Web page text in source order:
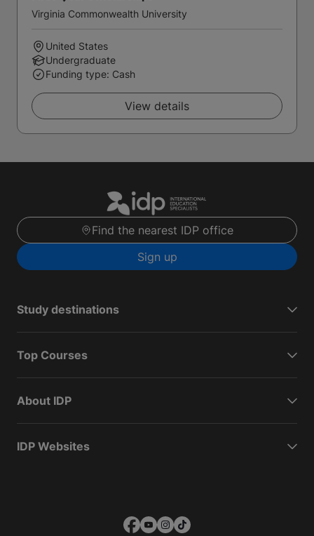
Virginia Commonwealth University
United States
Undergraduate
Funding type: Cash
View details
Find the nearest IDP office
Sign up
Study destinations
Top Courses
About IDP
IDP Websites